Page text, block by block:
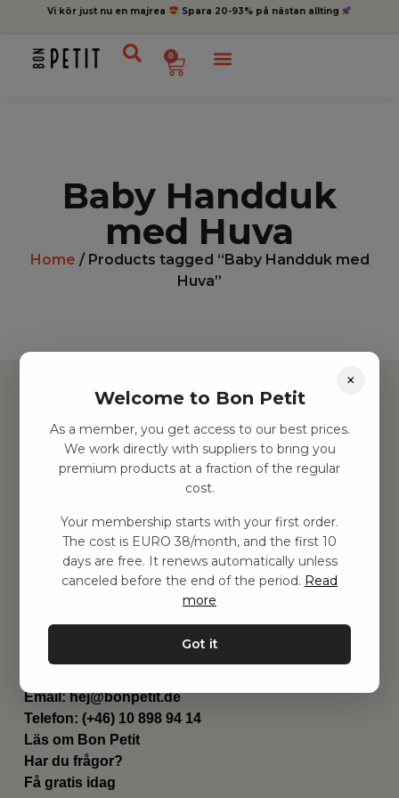
Vi kör just nu en majrea Spara 20-93% på nästan allting
0
Baby Handduk
med Huva
Home / Products tagged “Baby Handduk med
Huva”
Hitta inspiration
Leksaker
Barnrummet
Category
Contact
Genvägar
Om oss
Kontakta oss
Email:hej@bonpetit.de
Telefon: (+46) 10 898 94 14
Läs om Bon Petit
Har du frågor?
Få gratis idag
×
Welcome to Bon Petit
As a member, you get access to our best prices.
We work directly with suppliers to bring you
premium products at a fraction of the regular
cost.
Your membership starts with your first order.
The cost is EURO 38/month, and the first 10
days are free. It renews automatically unless
canceled before the end of the period. Read
more
Got it